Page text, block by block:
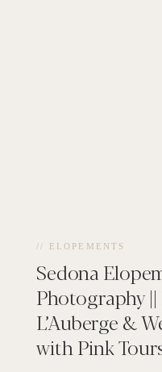
// ELOPEMENTS
Sedona
Photography
L’Auberge &
with Pink